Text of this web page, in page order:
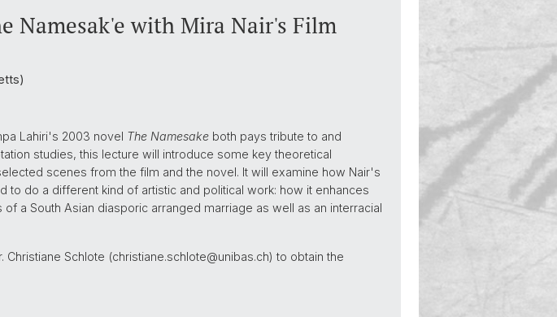
Namesak'e with Mira Nair's Film
Lahiri's 2003 novel The Namesake both pays tribute to and
studies, this lecture will introduce some key theoretical
scenes from the film and the novel. It will examine how Nair's
do a different kind of artistic and political work: how it enhances
a South Asian diasporic arranged marriage as well as an interracial
Schlote (christiane.schlote@unibas.ch) to obtain the